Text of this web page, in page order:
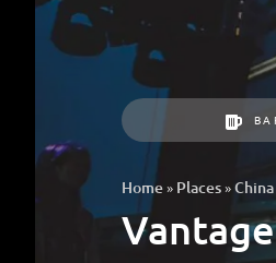
Home» Places»China